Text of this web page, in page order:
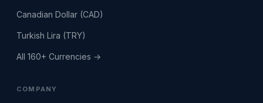
Canadian Dollar (CAD)
Turkish Lira (TRY)
All 160+ Currencies →
COMPANY